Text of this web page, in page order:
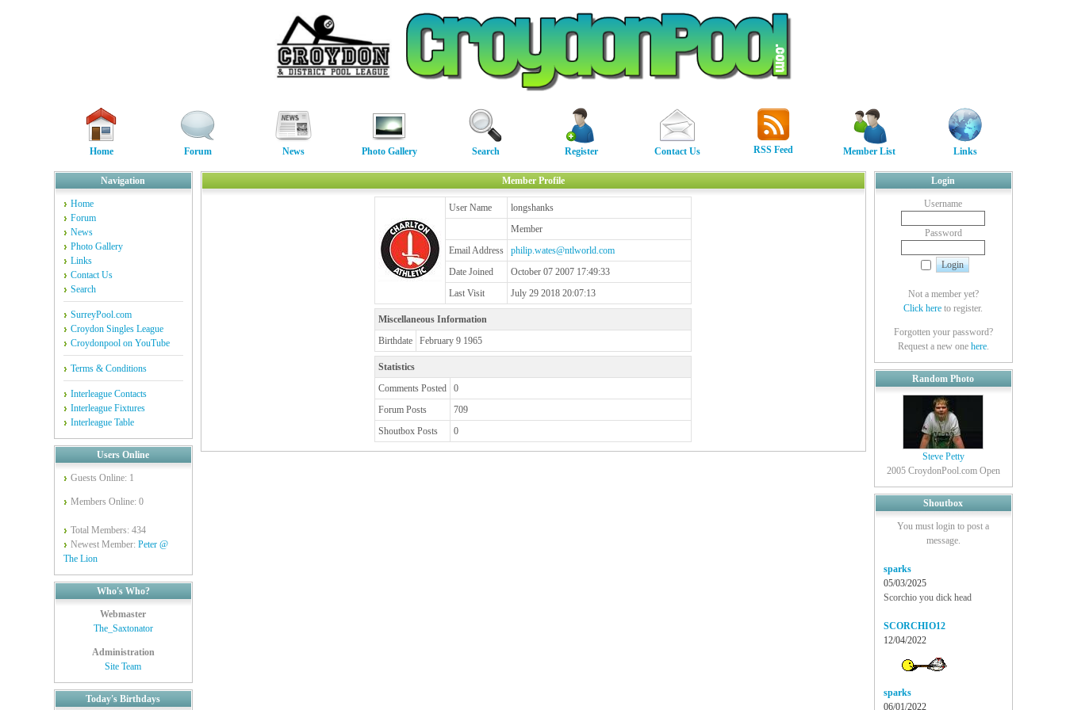
Home Forum News Photo Gallery Search Register Contact Us RSS Feed Member List Links
Navigation
Home
Forum
News
Photo Gallery
Links
Contact Us
Search
SurreyPool.com
Croydon Singles League
Croydonpool on YouTube
Terms & Conditions
Interleague Contacts
Interleague Fixtures
Interleague Table
Users Online
Guests Online: 1
Members Online: 0
Total Members: 434
Newest Member: Peter @
The Lion
Who's Who?
Webmaster
The_Saxtonator
Administration
Site Team
Today's Birthdays
Member Profile
User Name
longshanks
Member
Email Address
philip.wates@ntlworld.com
Date Joined
October 07 2007 17:49:33
Last Visit
July 29 2018 20:07:13
Miscellaneous Information
Birthdate
February 9 1965
Statistics
Comments Posted
0
Forum Posts
709
Shoutbox Posts
0
Login
Username
Password
Not a member yet?
Click here to register.
Forgotten your password?
Request a new one here.
Random Photo
Steve Petty
2005 CroydonPool.com Open
Shoutbox
You must login to post a
message.
sparks
05/03/2025
Scorchio you dick head
SCORCHIO12
12/04/2022
sparks
06/01/2022